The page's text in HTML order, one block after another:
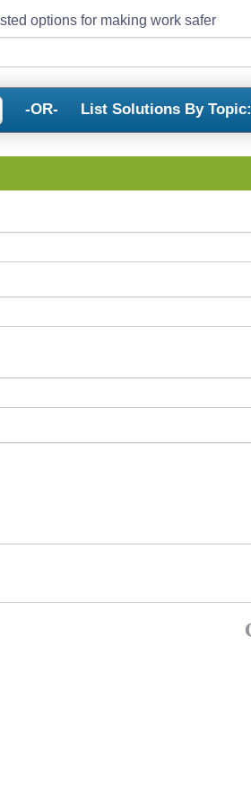
options for making work safer
-OR- List Solutions By Topic: